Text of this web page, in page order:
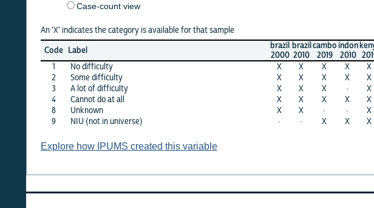
Case-count view
An 'X' indicates the category is available for that sample
Label
brazil
2010
cambo
2019
indon
2010
kenya
2019
laos
2015
No difficulty X X X X
Some difficulty X X X X
A lot of difficulty X X ·
Cannot do at all X X X X
Unknown X ·
NIU (not in universe) X X
Explore how IPUMS created this variable